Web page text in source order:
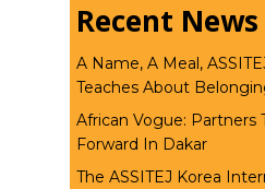
Recent News
A Name, A Meal,
Teaches About
African Vogue: Partners
Forward In Dakar
The ASSITEJ Korea